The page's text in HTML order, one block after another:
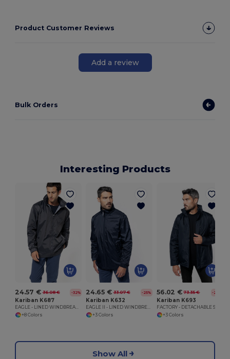
Product Customer Reviews
Add a review
Bulk Orders
Interesting Products
24.57 € 36.08 € -32%
Kariban K687
EAGLE - LINED WINDBREAKER
+8 Colors
24.65 € 33.07 € -25%
Kariban K632
EAGLE II - LINED WINDBREAKER
+3 Colors
56.02 € 73.35 € -24%
Kariban K693
+3 Colors
Show All